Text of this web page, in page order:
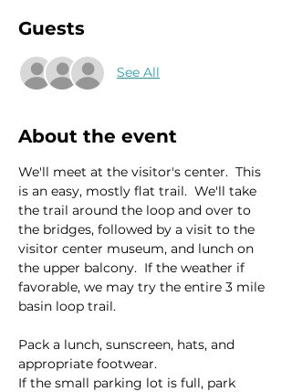
Guests
See All
About the event
We'll meet at the visitor's center.  This
is an easy, mostly flat trail.  We'll take
the trail around the loop and over to
the bridges, followed by a visit to the
visitor center museum, and lunch on
the upper balcony.  If the weather if
favorable, we may try the entire 3 mile
basin loop trail.
Pack a lunch, sunscreen, hats, and
appropriate footwear.
If the small parking lot is full, park